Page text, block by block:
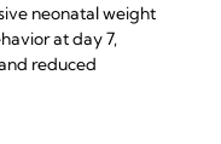
neonatal weight
at day 7,
reduced